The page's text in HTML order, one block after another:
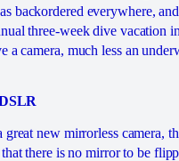
backordered everywhere,
three-week dive vacation
camera, much less an
new mirrorless camera,
there is no mirror to be